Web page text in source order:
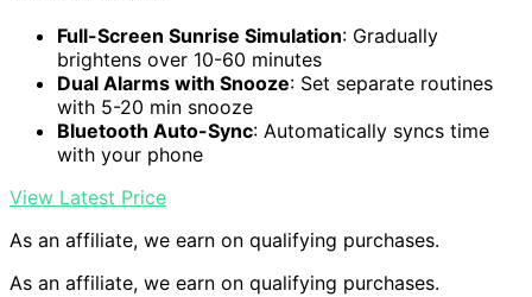
Full-Screen Sunrise Simulation: Gradually
brightens over 10-60 minutes
Dual Alarms with Snooze: Set separate routines
with 5-20 min snooze
Bluetooth Auto-Sync: Automatically syncs time
with your phone
View Latest Price
As an affiliate, we earn on qualifying purchases.
As an affiliate, we earn on qualifying purchases.